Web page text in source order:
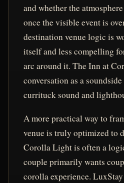
and whether the
once the visible event is
destination venue logic is
itself and less compelling
arc around it. The Inn at
conversation as a
currituck sound and
A more practical way to
venue is truly optimized to
Corolla Light is often a
couple primarily wants
corolla experience.